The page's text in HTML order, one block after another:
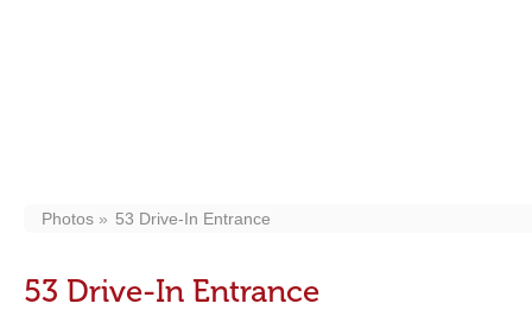
Photos 53 Drive-In Entrance
53 Drive-In Entrance